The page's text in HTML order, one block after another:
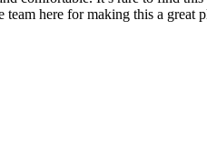
here for making this a great